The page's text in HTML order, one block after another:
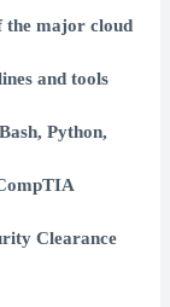
the major cloud
and tools
Python,
Clearance